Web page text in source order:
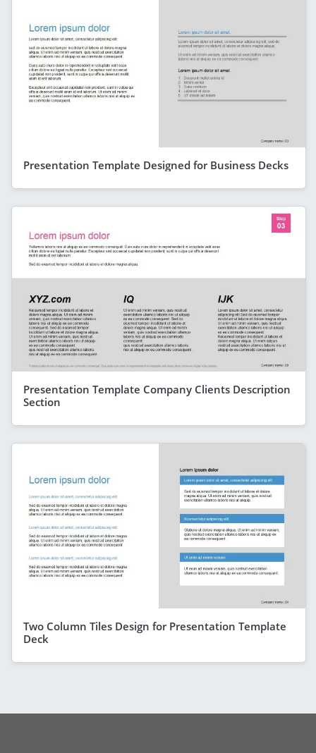
Presentation Template Designed for Business Decks
Presentation Template Company Clients Description
Section
Two Column Tiles Design for Presentation Template
Deck